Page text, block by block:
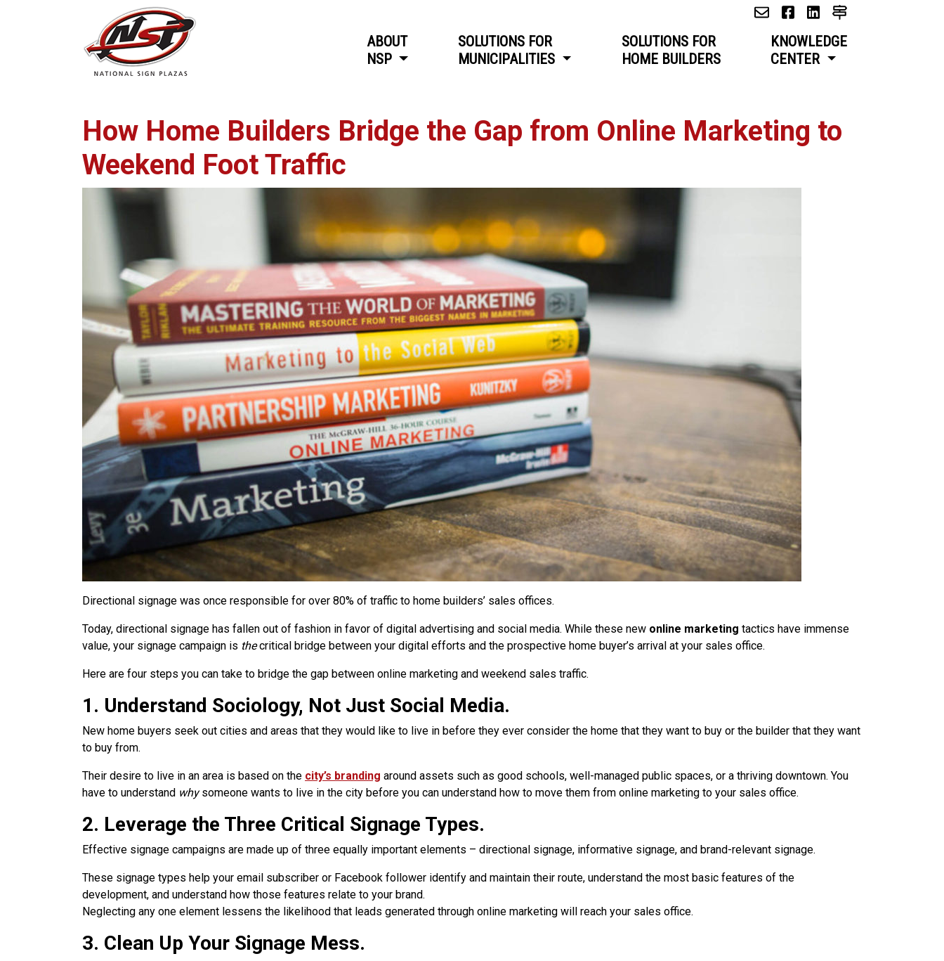
ABOUT
NSP
SOLUTIONS FOR
MUNICIPALITIES
SOLUTIONS FOR
HOME BUILDERS
KNOWLEDGE
CENTER
How Home Builders Bridge the Gap from Online Marketing to
Weekend Foot Traffic
Directional signage was once responsible for over 80% of traffic to home builders’ sales offices.
Today, directional signage has fallen out of fashion in favor of digital advertising and social media. While these new online marketing tactics have immense
value, your signage campaign is thecritical bridge between your digital efforts and the prospective home buyer’s arrival at your sales office.
Here are four steps you can take to bridge the gap between online marketing and weekend sales traffic.
1. Understand Sociology, Not Just Social Media.
New home buyers seek out cities and areas that they would like to live in before they ever consider the home that they want to buy or the builder that they want
to buy from.
Their desire to live in an area is based on the city’s branding around assets such as good schools, well-managed public spaces, or a thriving downtown. You
have to understand whysomeone wants to live in the city before you can understand how to move them from online marketing to your sales office.
2. Leverage the Three Critical Signage Types.
Effective signage campaigns are made up of three equally important elements – directional signage, informative signage, and brand-relevant signage.
These signage types help your email subscriber or Facebook follower identify and maintain their route, understand the most basic features of the
development, and understand how those features relate to your brand.
Neglecting any one element lessens the likelihood that leads generated through online marketing will reach your sales office.
3. Clean Up Your Signage Mess.